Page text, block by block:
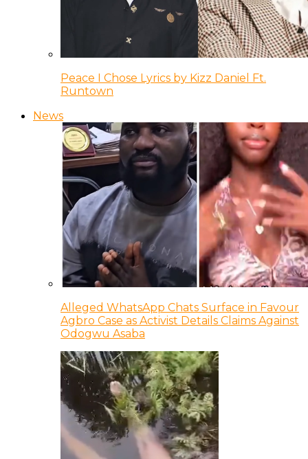
Peace I Chose Lyrics by Kizz Daniel Ft.
Runtown
News
Alleged WhatsApp Chats Surface in Favour
Agbro Case as Activist Details Claims Against
Odogwu Asaba